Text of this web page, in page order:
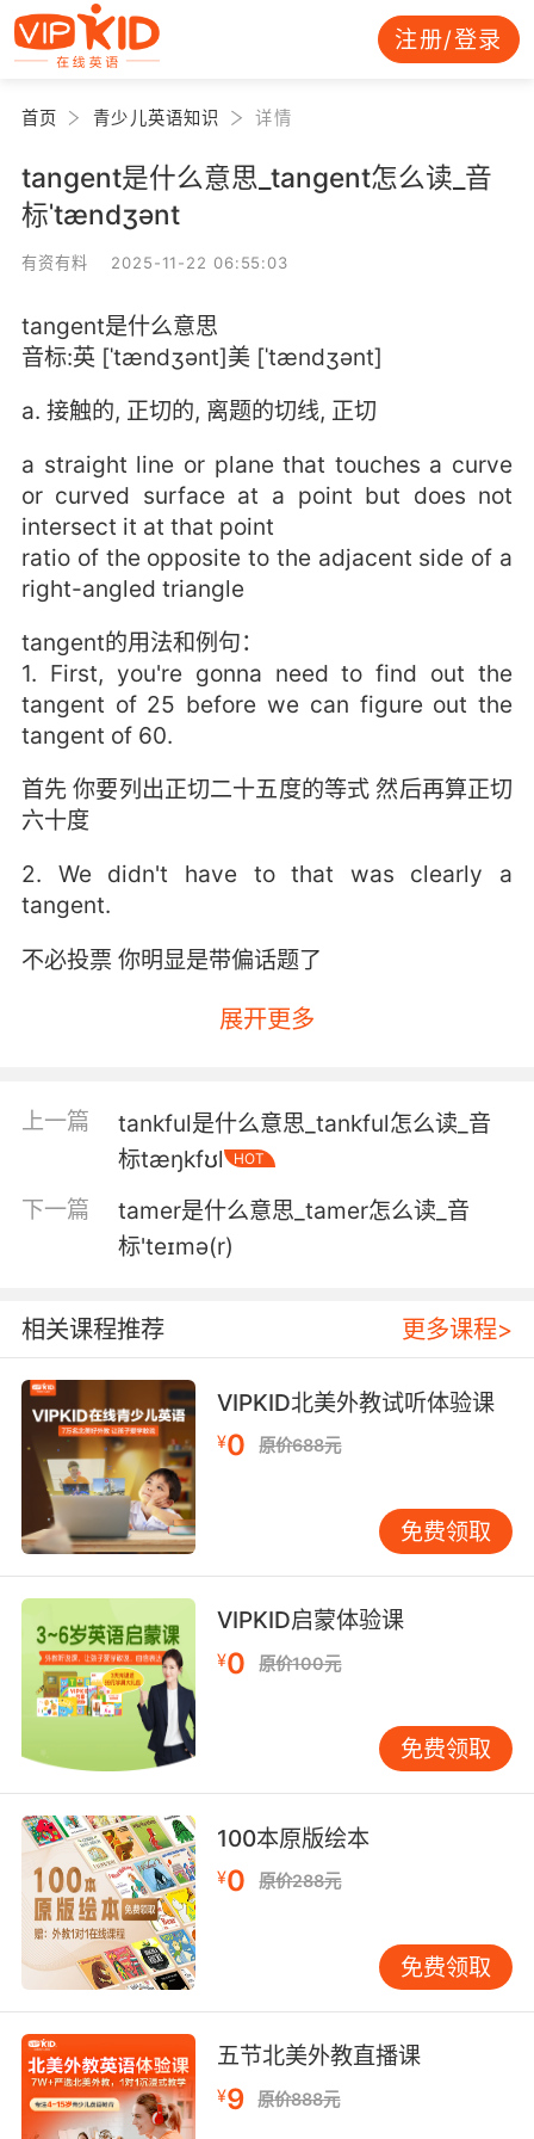
注册/登录
首页 青少儿英语知识 详情
tangent是什么意思_tangent怎么读_音
标ˈtændʒənt
有资有料 2025-11-22 06:55:03
tangent是什么意思
音标:英 [ˈtændʒənt]美 [ˈtændʒənt]
a. 接触的, 正切的, 离题的切线, 正切
a straight line or plane that touches a curve
or curved surface at a point but does not
intersect it at that point
ratio of the opposite to the adjacent side of a
right-angled triangle
tangent的用法和例句：
1. First, you're gonna need to find out the
tangent of 25 before we can figure out the
tangent of 60.
首先 你要列出正切二十五度的等式 然后再算正切
六十度
2. We didn't have to that was clearly a
tangent.
不必投票 你明显是带偏话题了
3. Sheldon, I vote that is not a tangent.
4. But that should get 'em off this tangent.
但这应该足以让他们放下这事了
5. Save yourself wasting time on that
别在这个切口上浪费时间了
6. I didn't forget. I was just working on a
tangent.
我没忘记 我只是想切换到另一条故事线上
7. Four passing directly into the wall in a
correlating tangent.
8. We both agree that cosinebased equations
are much more challenging than tangents.
我们都认为cos的算式 比tan算式更加难
didn't take this tangent, and instead focus on
something relevant the debate you are
losing.
我就假装这段对话没有跑题 来聊聊正事 你快输掉
的辩论
10. Well, if we're dealing with a tangent
timeline and we are able to send her back,
then nothing she knows will matter.
如果时间线是相切的 我们又有办法把她送回去的
展开更多
上一篇
tankful是什么意思_tankful怎么读_音
标tæŋkfʊl
HOT
下一篇
tamer是什么意思_tamer怎么读_音
标'teɪmə(r)
相关课程推荐 更多课程>
VIPKID北美外教试听体验课
¥0 原价688元
免费领取
VIPKID启蒙体验课
¥0 原价100元
免费领取
100本原版绘本
¥0 原价288元
免费领取
五节北美外教直播课
¥9 原价888元